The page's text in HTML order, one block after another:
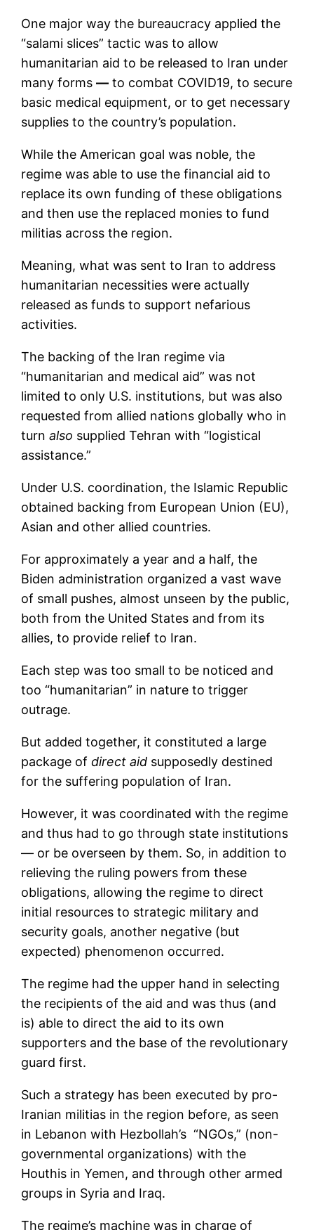
One major way the bureaucracy applied the
“salami slices” tactic was to allow
humanitarian aid to be released to Iran under
many forms— to combat COVID19, to secure
basic medical equipment, or to get necessary
supplies to the country’s population.
While the American goal was noble, the
regime was able to use the financial aid to
replace its own funding of these obligations
and then use the replaced monies to fund
militias across the region.
Meaning, what was sent to Iran to address
humanitarian necessities were actually
released as funds to support nefarious
activities.
The backing of the Iran regime via
“humanitarian and medical aid” was not
limited to only U.S. institutions, but was also
requested from allied nations globally who in
turnalso supplied Tehran with “logistical
assistance.”
Under U.S. coordination, the Islamic Republic
obtained backing from European Union (EU),
Asian and other allied countries.
For approximately a year and a half, the
Biden administration organized a vast wave
of small pushes, almost unseen by the public,
both from the United States and from its
allies, to provide relief to Iran.
Each step was too small to be noticed and
too “humanitarian” in nature to trigger
outrage.
But added together, it constituted a large
package ofdirect aid supposedly destined
for the suffering population of Iran.
However, it was coordinated with the regime
and thus had to go through state institutions
— or be overseen by them. So, in addition to
relieving the ruling powers from these
obligations, allowing the regime to direct
initial resources to strategic military and
security goals, another negative (but
expected) phenomenon occurred.
The regime had the upper hand in selecting
the recipients of the aid and was thus (and
is) able to direct the aid to its own
supporters and the base of the revolutionary
guard first.
Such a strategy has been executed by pro-
Iranian militias in the region before, as seen
in Lebanon with Hezbollah’s “NGOs,” (non-
governmental organizations) with the
Houthis in Yemen, and through other armed
groups in Syria and Iraq.
The regime’s machine was in charge of